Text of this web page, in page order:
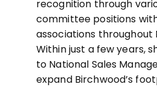
recognition through
committee positions
associations throughout
Within just a few years,
to National Sales
expand Birchwood’s